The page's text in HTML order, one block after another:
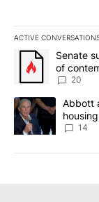
ACTIVE
The following is
A trendingSenate
of
20
A trending article
Abbott
14